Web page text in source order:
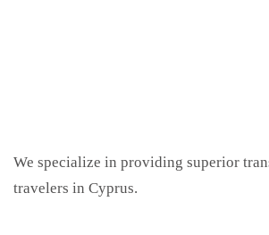
We specialize in providing superior
travelers in Cyprus.